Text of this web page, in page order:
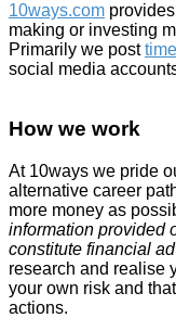
10ways.com
making or investing
Primarily we post
social media
How we work
At 10ways we pride
alternative career
more money as
information provided
constitute financial
research and realise
your own risk and
actions.